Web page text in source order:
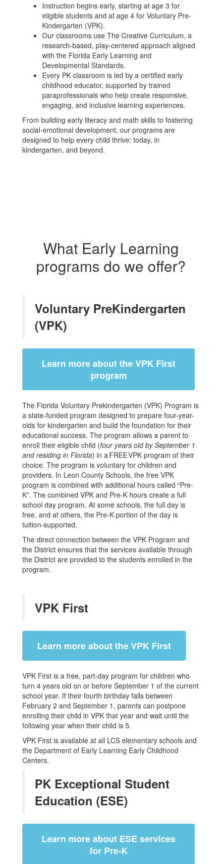
Instruction begins early, starting at age 3 for
eligible students and at age 4 for Voluntary Pre-
Kindergarten (VPK).
Our classrooms use The Creative Curriculum, a
research-based, play-centered approach aligned
with the Florida Early Learning and
Developmental Standards.
Every PK classroom is led by a certified early
childhood educator, supported by trained
paraprofessionals who help create responsive,
engaging, and inclusive learning experiences.
From building early literacy and math skills to fostering
social-emotional development, our programs are
designed to help every child thrive: today, in
kindergarten, and beyond.
What Early Learning
programs do we offer?
Voluntary PreKindergarten
(VPK)
Learn more about the VPK First
program
The Florida Voluntary Prekindergarten (VPK) Program is
a state-funded program designed to prepare four-year-
olds for kindergarten and build the foundation for their
educational success. The program allows a parent to
enroll their eligible child (four years old by September 1
and residing in Florida) in a FREE VPK program of their
choice. The program is voluntary for children and
providers. In Leon County Schools, the free VPK
program is combined with additional hours called “Pre-
K”. The combined VPK and Pre-K hours create a full
school day program. At some schools, the full day is
free, and at others, the Pre-K portion of the day is
tuition-supported.
The direct connection between the VPK Program and
the District ensures that the services available through
the District are provided to the students enrolled in the
program.
VPK First
Learn more about the VPK First
VPK First is a free, part-day program for children who
turn 4 years old on or before September 1 of the current
school year. If their fourth birthday falls between
February 2 and September 1, parents can postpone
enrolling their child in VPK that year and wait until the
following year when their child is 5.
VPK First is available at all LCS elementary schools and
the Department of Early Learning Early Childhood
Centers.
PK Exceptional Student
Education (ESE)
Learn more about ESE services
for Pre-K